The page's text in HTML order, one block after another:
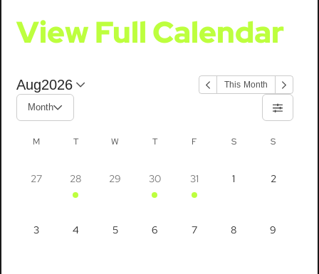
View Full Calendar
Aug2026 This Month
Month
M T W T F S S
27 28 29 30 31 1 2
3 4 5 6 7 8 9